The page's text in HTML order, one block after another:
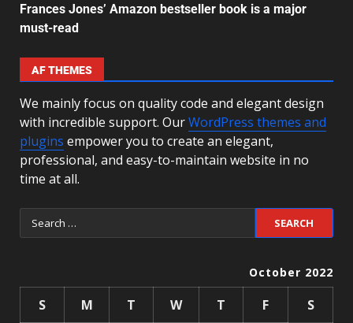
Frances Jones’ Amazon bestseller book is a major
must-read
AF THEMES
We mainly focus on quality code and elegant design
with incredible support. OurWordPress themes and
plugins empower you to create an elegant,
professional, and easy-to-maintain website in no
time at all.
October 2022
S M T W T F S